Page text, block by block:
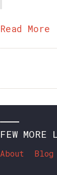
Read More
FEW MORE
About Blog